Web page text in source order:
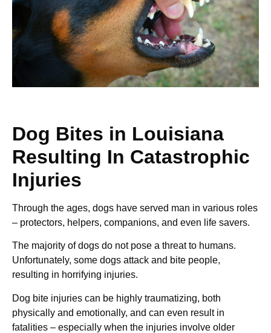
Dog Bites in Louisiana
Resulting In Catastrophic
Injuries
Through the ages, dogs have served man in various roles
– protectors, helpers, companions, and even life savers.
The majority of dogs do not pose a threat to humans.
Unfortunately, some dogs attack and bite people,
resulting in horrifying injuries.
Dog bite injuries can be highly traumatizing, both
physically and emotionally, and can even result in
fatalities – especially when the injuries involve older